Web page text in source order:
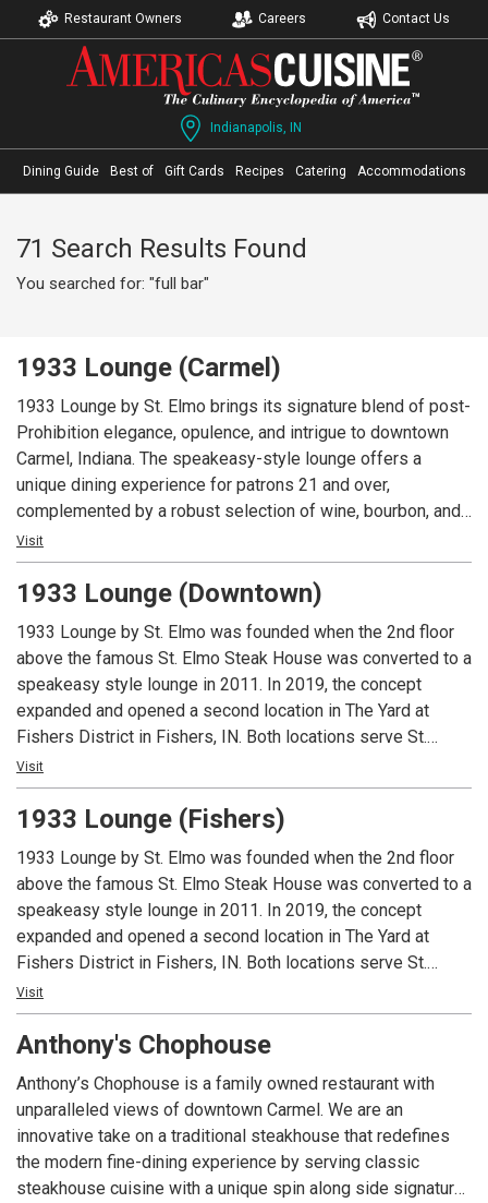
Restaurant Owners Careers Contact Us
Indianapolis, IN
Dining Guide Best of Gift Cards Recipes Catering Accommodations
71 Search Results Found
You searched for: "full bar"
1933 Lounge (Carmel)
1933 Lounge by St. Elmo brings its signature blend of post-
Prohibition elegance, opulence, and intrigue to downtown
Carmel, Indiana. The speakeasy-style lounge offers a
unique dining experience for patrons 21 and over,
complemented by a robust selection of wine, bourbon, and
craft cocktails. The lounge boasts a vibrant, inviting bar—an
ideal backdrop for socializing—alongside private and semi-
private nooks designed for special occasions. The
expansive covered patio offers a sophisticated outdoor
retreat, complete with cozy firepit lounge areas, while the
restaurant’s centerpiece—an antique brass light fixture—
adds a warm touch of grandeur to every visit. Exclusively
for patrons 21 and over with a valid ID.
Visit
1933 Lounge (Downtown)
1933 Lounge by St. Elmo was founded when the 2nd floor
above the famous St. Elmo Steak House was converted to a
speakeasy style lounge in 2011. In 2019, the concept
expanded and opened a second location in The Yard at
Fishers District in Fishers, IN. Both locations serve St.
Elmo’s classic cocktails and world famous shrimp cocktail
and the Fishers location offers a full lunch and dinner menu.
Guests must be 21 or over to dine at either location.
Visit
1933 Lounge (Fishers)
1933 Lounge by St. Elmo was founded when the 2nd floor
above the famous St. Elmo Steak House was converted to a
speakeasy style lounge in 2011. In 2019, the concept
expanded and opened a second location in The Yard at
Fishers District in Fishers, IN. Both locations serve St.
Elmo’s classic cocktails and world famous shrimp cocktail
and the Fishers location offers a full lunch and dinner menu.
Visit
Anthony's Chophouse
Anthony’s Chophouse is a family owned restaurant with
unparalleled views of downtown Carmel. We are an
innovative take on a traditional steakhouse that redefines
the modern fine-dining experience by serving classic
steakhouse cuisine with a unique spin along side signature